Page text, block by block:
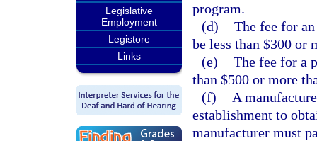
Legislative
Employment
Legistore
Links
program.
(d) The fee for
be less than $300 or
(e) The fee for a
than $500 or more
(f)
A
establishment to
manufacturer must